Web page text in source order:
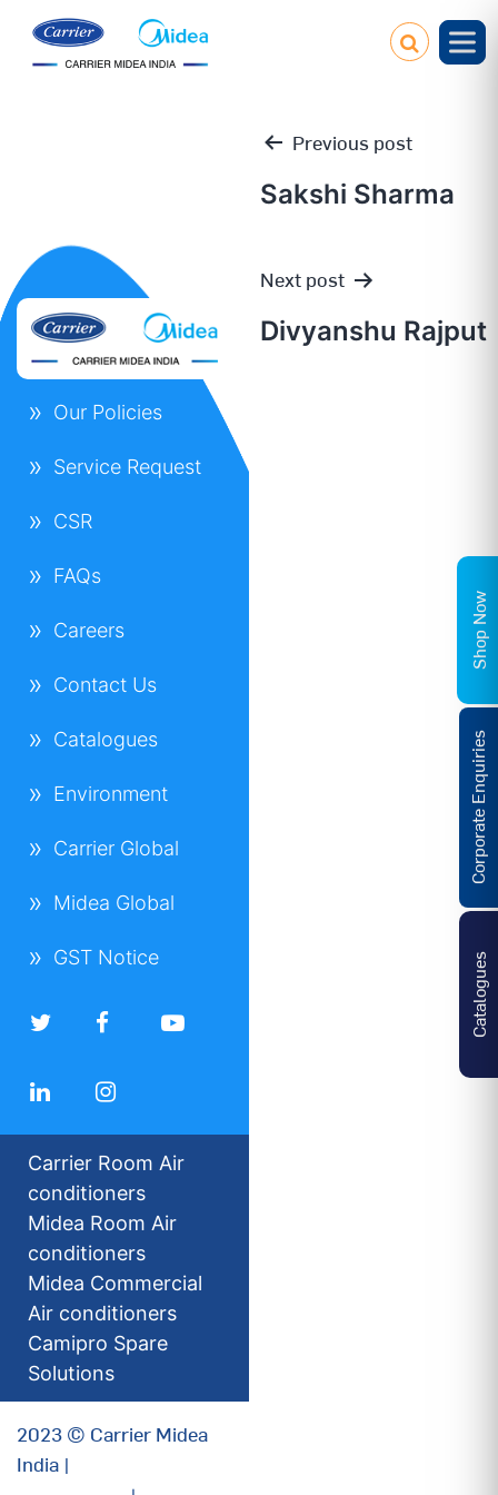
Post
navigation
Previous post
Sakshi Sharma
Next post
Divyanshu Rajput
Our Policies
Service Request
CSR
FAQs
Careers
Contact Us
Catalogues
Environment
Carrier Global
Midea Global
GST Notice
Carrier Room Air
conditioners
Midea Room Air
conditioners
Midea Commercial
Air conditioners
Camipro Spare
Solutions
2023 © Carrier Midea
India |
Catalogues
Corporate Enquiries
Shop Now